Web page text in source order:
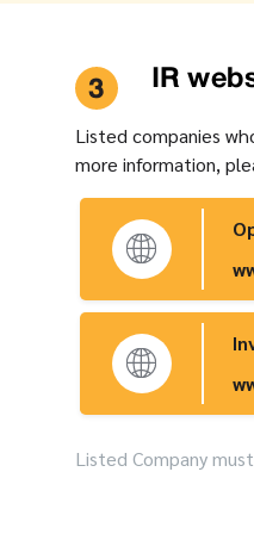
3 IR
Listed companies
more information,
Listed Company